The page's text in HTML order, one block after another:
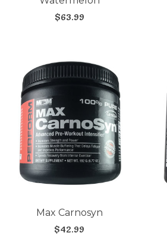
$63.99
Max Carnosyn
$42.99